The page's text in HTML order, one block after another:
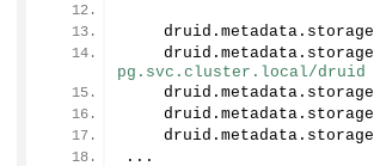
    druid.
metadata . storage
    druid.
metadata . storage
pg.svc.cluster.local/druid
    druid.
metadata . storage
    druid.
metadata . storage
    druid.
metadata . storage
...